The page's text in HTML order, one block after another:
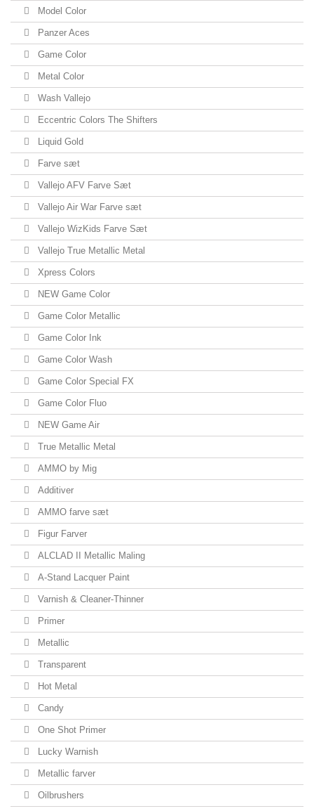
Model Color
Panzer Aces
Game Color
Metal Color
Wash Vallejo
Eccentric Colors The Shifters
Liquid Gold
Farve sæt
Vallejo AFV Farve Sæt
Vallejo Air War Farve sæt
Vallejo WizKids Farve Sæt
Vallejo True Metallic Metal
Xpress Colors
NEW Game Color
Game Color Metallic
Game Color Ink
Game Color Wash
Game Color Special FX
Game Color Fluo
NEW Game Air
True Metallic Metal
AMMO by Mig
Additiver
AMMO farve sæt
Figur Farver
ALCLAD II Metallic Maling
A-Stand Lacquer Paint
Varnish & Cleaner-Thinner
Primer
Metallic
Transparent
Hot Metal
Candy
One Shot Primer
Lucky Warnish
Metallic farver
Oilbrushers